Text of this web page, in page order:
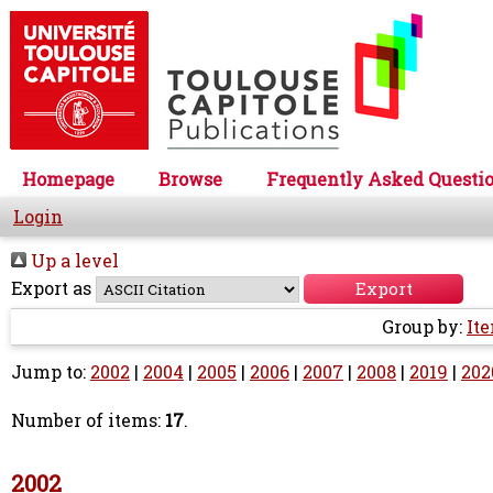
Homepage Browse
Frequently Asked
Login
Up a level
Export as
Group by:
Jump to: 2002 | 2004 | 2005 | 2006 | 2007 | 2008 | 2019 |
Number of items: 17.
2002